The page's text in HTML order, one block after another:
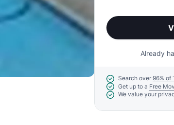
Already
Search over 96% of
Get up to a Free
We value your